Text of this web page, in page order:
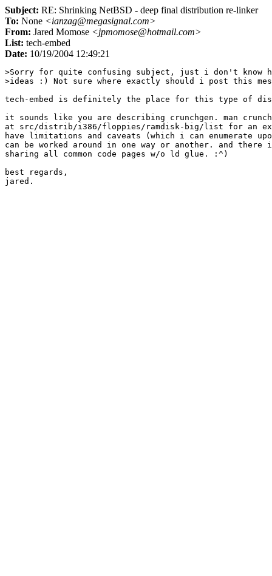
Subject: RE: Shrinking NetBSD - deep final distribution re-linker
To: None <ianzag@megasignal.com>
From: Jared Momose <jpmomose@hotmail.com>
List: tech-embed
Date: 10/19/2004 12:49:21
>Sorry for quite confusing subject, just i don't know
>ideas :) Not sure where exactly should i post this
tech-embed is definitely the place for this type of
it sounds like you are describing crunchgen. man
at src/distrib/i386/floppies/ramdisk-big/list for an
have limitations and caveats (which i can enumerate
can be worked around in one way or another. and
sharing all common code pages w/o ld glue. :^)
best regards,